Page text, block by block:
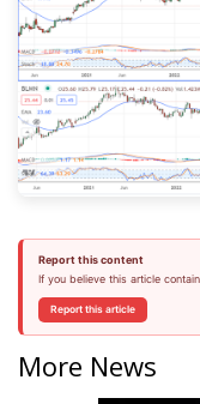
Report this content
If you believe this article
Report this article
More News